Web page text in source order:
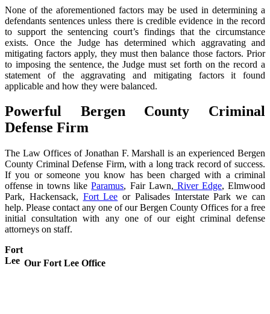
None of the aforementioned factors may be used in determining a
defendants sentences unless there is credible evidence in the record
to support the sentencing court’s findings that the circumstance
exists. Once the Judge has determined which aggravating and
mitigating factors apply, they must then balance those factors. Prior
to imposing the sentence, the Judge must set forth on the record a
statement of the aggravating and mitigating factors it found
applicable and how they were balanced.
Powerful Bergen County Criminal
Defense Firm
The Law Offices of Jonathan F. Marshall is an experienced Bergen
County Criminal Defense Firm, with a long track record of success.
If you or someone you know has been charged with a criminal
offense in towns likeParamus, Fair Lawn, River Edge, Elmwood
Park, Hackensack, Fort Lee or Palisades Interstate Park we can
help. Please contact any one of our Bergen County Offices for a free
initial consultation with any one of our eight criminal defense
attorneys on staff.
Our Fort Lee Office
Fort
Lee